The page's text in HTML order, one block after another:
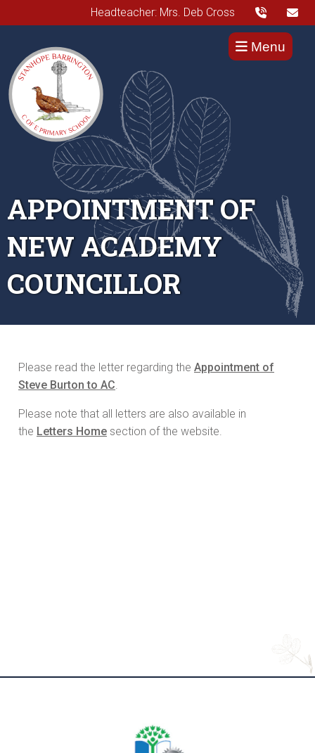
Headteacher: Mrs. Deb Cross
Menu
APPOINTMENT OF
NEW ACADEMY
COUNCILLOR
Please read the letter regarding the Appointment of
Steve Burton to AC.
Please note that all letters are also available in
the Letters Home section of the website.